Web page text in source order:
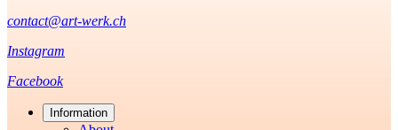
contact@art-werk.ch
Instagram
Facebook
Information